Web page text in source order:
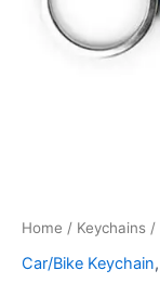
Home / Keychains /
Car/Bike Keychain,